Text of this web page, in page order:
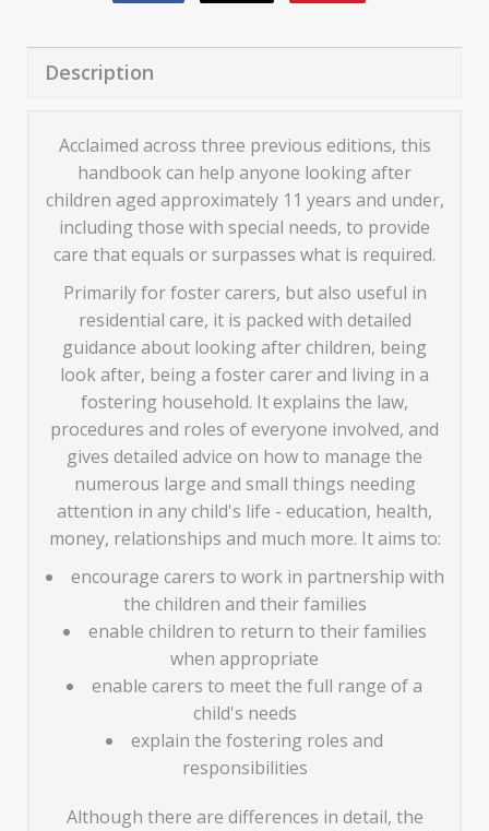
Description
Acclaimed across three previous editions, this
handbook can help anyone looking after
children aged approximately 11 years and under,
including those with special needs, to provide
care that equals or surpasses what is required.
Primarily for foster carers, but also useful in
residential care, it is packed with detailed
guidance about looking after children, being
look after, being a foster carer and living in a
fostering household. It explains the law,
procedures and roles of everyone involved, and
gives detailed advice on how to manage the
numerous large and small things needing
attention in any child's life - education, health,
money, relationships and much more. It aims to:
encourage carers to work in partnership with
the children and their families
enable children to return to their families
when appropriate
enable carers to meet the full range of a
child's needs
explain the fostering roles and
responsibilities
Although there are differences in detail, the